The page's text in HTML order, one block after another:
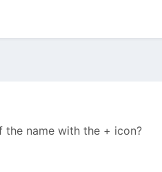
name with the + icon?